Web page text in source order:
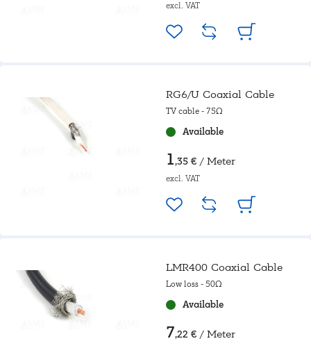
excl. VAT
RG6/U Coaxial Cable
TV cable - 75Ω
Available
1,35 € / Meter
excl. VAT
LMR400 Coaxial Cable
Low loss - 50Ω
Available
7,22 € / Meter